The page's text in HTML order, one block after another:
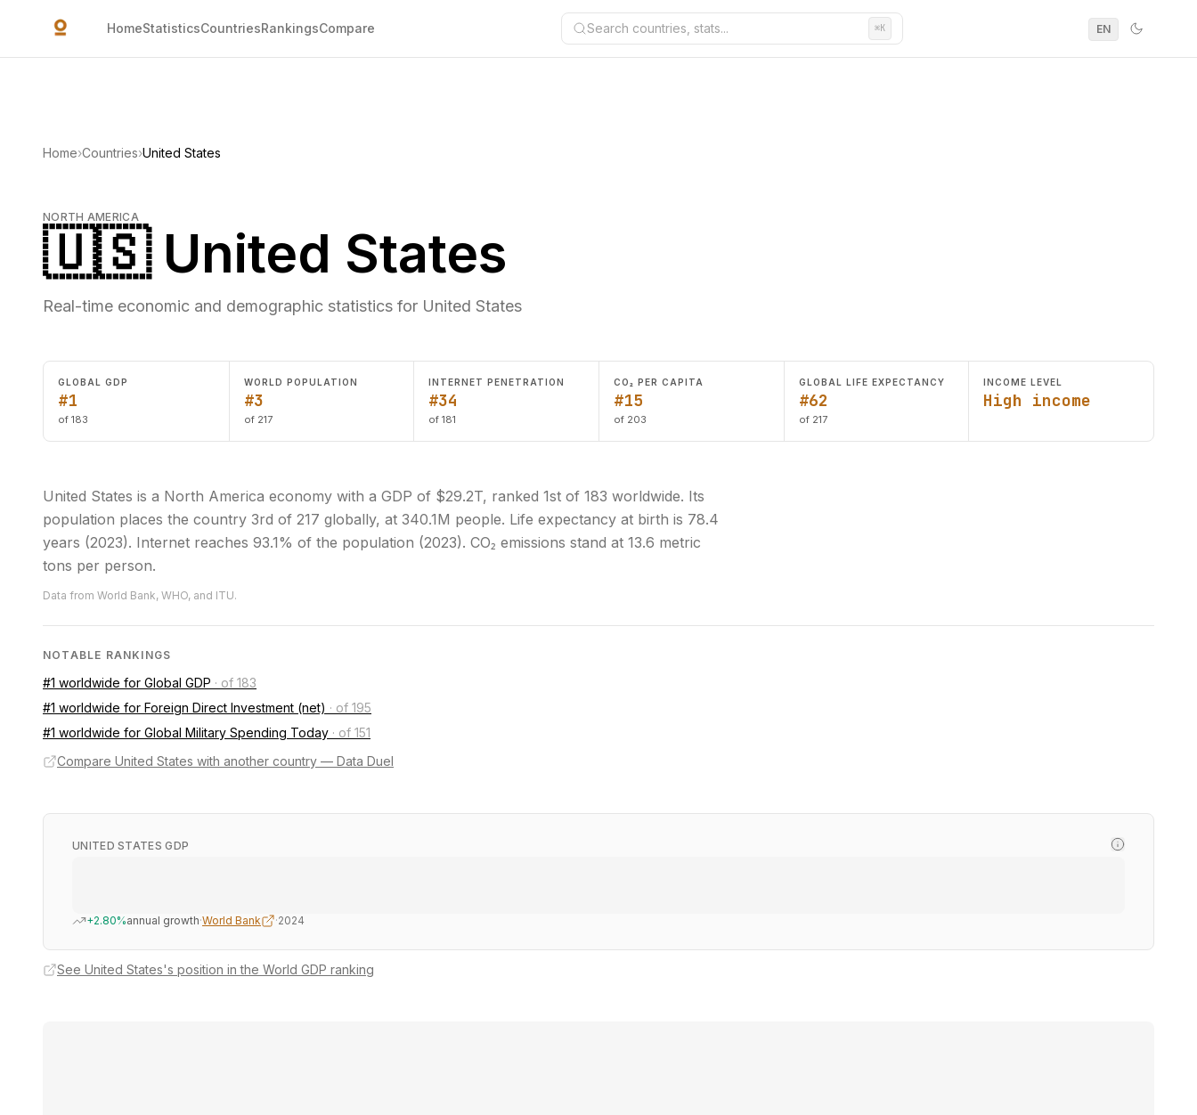
HomeStatisticsCountriesRankingsCompare Search countries, stats... ⌘K EN
Home›Countries›United States
NORTH AMERICA
🇺🇸 United States
Real-time economic and demographic statistics for United States
GLOBAL GDP
#1
of 183
WORLD POPULATION
#3
of 217
INTERNET PENETRATION
#34
of 181
CO₂ PER CAPITA
#15
of 203
GLOBAL LIFE EXPECTANCY
#62
of 217
INCOME LEVEL
High income
United States is a North America economy with a GDP of $29.2T, ranked 1st of 183 worldwide. Its
population places the country 3rd of 217 globally, at 340.1M people. Life expectancy at birth is 78.4
years (2023). Internet reaches 93.1% of the population (2023). CO₂ emissions stand at 13.6 metric
tons per person.
Data from World Bank, WHO, and ITU.
NOTABLE RANKINGS
#1 worldwide for Global GDP · of 183
#1 worldwide for Foreign Direct Investment (net) · of 195
#1 worldwide for Global Military Spending Today · of 151
Compare United States with another country — Data Duel
UNITED STATES GDP
+2.80%annual growth·World Bank ·2024
See United States's position in the World GDP ranking